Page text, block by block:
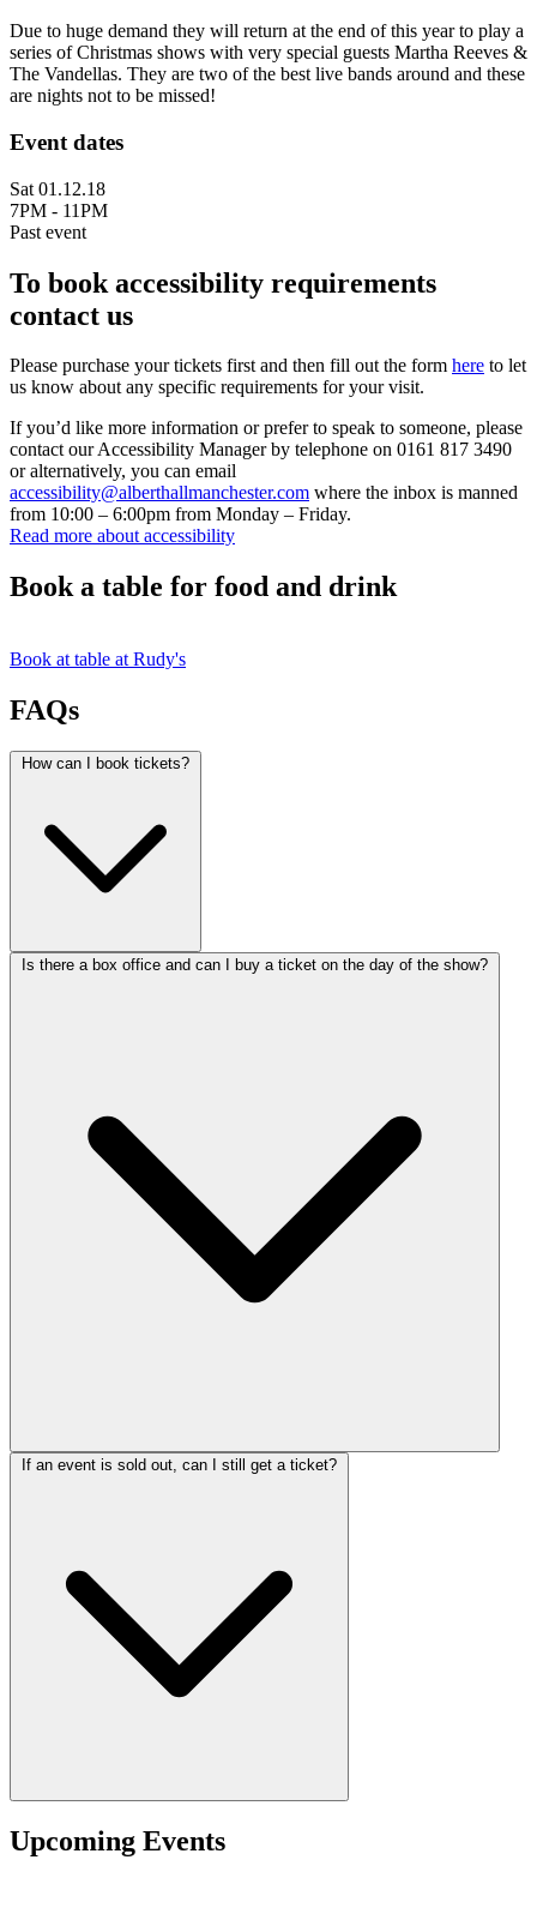
Due to huge demand they will return at the end of this year to play a
series of Christmas shows with very special guests Martha Reeves &
The Vandellas. They are two of the best live bands around and these
are nights not to be missed!
Event dates
Sat 01.12.18
7PM - 11PM
Past event
To book accessibility requirements
contact us
Please purchase your tickets first and then fill out the form here to let
us know about any specific requirements for your visit.
If you’d like more information or prefer to speak to someone, please
contact our Accessibility Manager by telephone on 0161 817 3490
or alternatively, you can email
accessibility@alberthallmanchester.com where the inbox is manned
from 10:00 – 6:00pm from Monday – Friday.
Read more about accessibility
Book a table for food and drink
Book at table at Rudy's
FAQs
How can I book tickets?
Is there a box office and can I buy a ticket on the day of the show?
If an event is sold out, can I still get a ticket?
Upcoming Events